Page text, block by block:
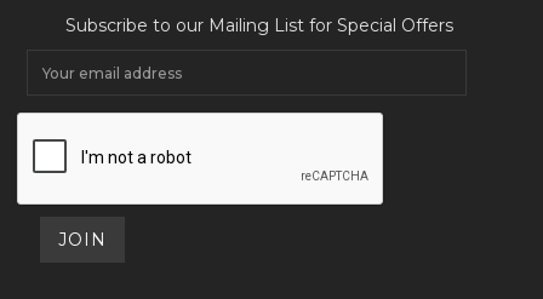
Subscribe to our Mailing List for Special Offers